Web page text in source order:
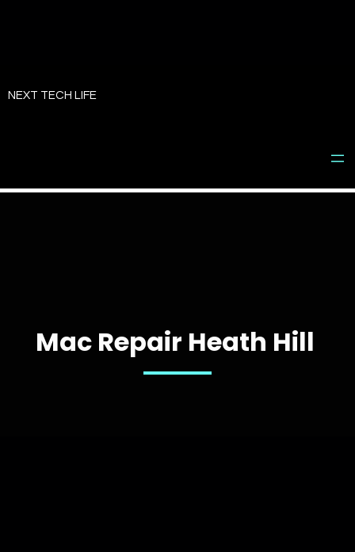
toNEXT TECH LIFE
Mac Repair Heath Hill